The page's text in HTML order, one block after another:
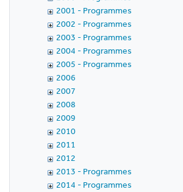
2001 - Programmes
2002 - Programmes
2003 - Programmes
2004 - Programmes
2005 - Programmes
2006
2007
2008
2009
2010
2011
2012
2013 - Programmes
2014 - Programmes